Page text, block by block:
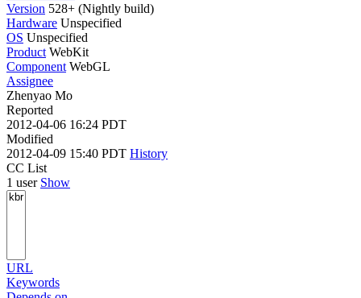
Version 528+ (Nightly build)
Hardware Unspecified
OS Unspecified
Product WebKit
Component WebGL
Assignee
Zhenyao Mo
Reported
2012-04-06 16:24 PDT
Modified
2012-04-09 15:40 PDT History
CC List
1 user Show
URL
Keywords